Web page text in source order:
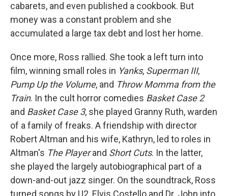
cabarets, and even published a cookbook. But
money was a constant problem and she
accumulated a large tax debt and lost her home.
Once more, Ross rallied. She took a left turn into
film, winning small roles in Yanks, Superman III,
Pump Up the Volume, and Throw Momma from the
Train. In the cult horror comedies Basket Case 2
and Basket Case 3, she played Granny Ruth, warden
of a family of freaks. A friendship with director
Robert Altman and his wife, Kathryn, led to roles in
Altman's The Playerand Short Cuts. In the latter,
she played the largely autobiographical part of a
down-and-out jazz singer. On the soundtrack, Ross
turned songs by U2, Elvis Costello and Dr. John into